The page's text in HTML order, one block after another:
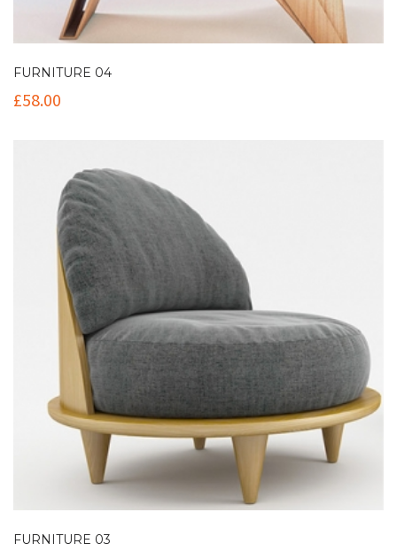
FURNITURE 04
£58.00
FURNITURE 03